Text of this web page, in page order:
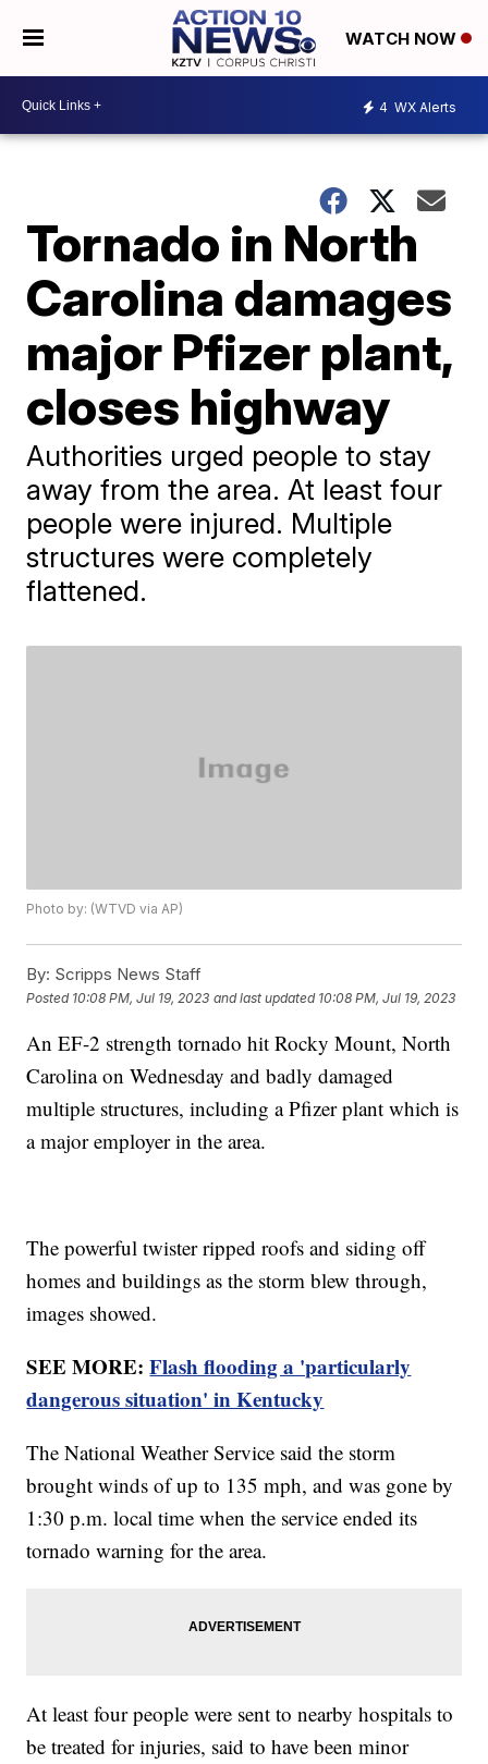
WATCH NOW
4 WX Alerts
Tornado in North
Carolina damages
major Pfizer plant,
closes highway
Authorities urged people to stay
away from the area. At least four
people were injured. Multiple
structures were completely
flattened.
Photo by: (WTVD via AP)
By: Scripps News Staff
Posted 10:08 PM, Jul 19, 2023 and last updated 10:08 PM, Jul 19, 2023
An EF-2 strength tornado hit Rocky Mount, North
Carolina on Wednesday and badly damaged
multiple structures, including a Pfizer plant which is
a major employer in the area.
The powerful twister ripped roofs and siding off
homes and buildings as the storm blew through,
images showed.
SEE MORE:Flash flooding a 'particularly
dangerous situation' in Kentucky
The National Weather Service said the storm
brought winds of up to 135 mph, and was gone by
1:30 p.m. local time when the service ended its
tornado warning for the area.
At least four people were sent to nearby hospitals to
be treated for injuries, said to have been minor